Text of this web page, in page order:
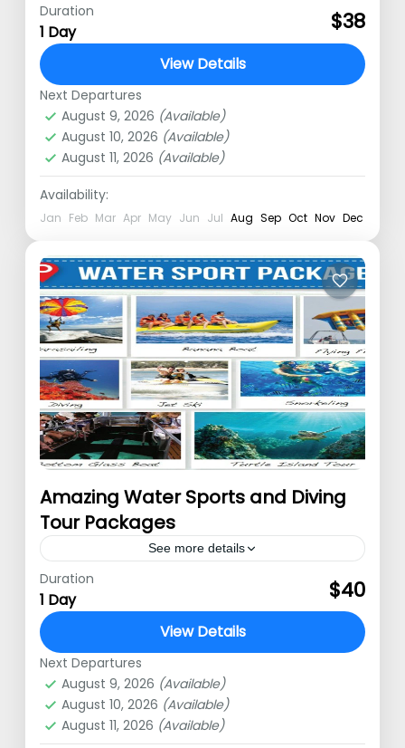
Bali Tour packages explore Nature
and Culture Bali tour – Explore the
island’s culture and farming glory.
Spend time in nature, learn about the
local…
Kuta,Nusa Dua,Ubud,Uluwatu
Duration
1 Day $38
View Details
Next Departures
August 9, 2026 (Available)
August 10, 2026 (Available)
August 11, 2026 (Available)
Availability:
Jan Feb Mar Apr May Jun Jul Aug Sep Oct Nov Dec
Amazing Water Sports and Diving
Tour Packages
See more details
Water Sports daily tour We offer a
water sports tour package for those
of you who like adrenaline-pumping
challenges. You can choose several
water sports…
Nusa Dua,Uluwatu
Duration
1 Day $40
View Details
Next Departures
August 9, 2026 (Available)
August 10, 2026 (Available)
August 11, 2026 (Available)